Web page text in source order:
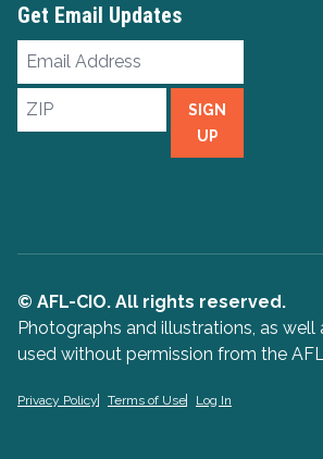
Get Email Updates
Email
ZIP
SIGN
UP
© AFL-CIO. All rights reserved.
Photographs and illustrations, as well
used without permission from the
Privacy Policy Terms of Use Log In